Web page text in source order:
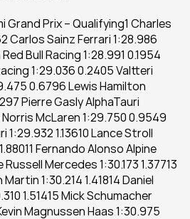
Grand Prix – Qualifying1 Charles
Carlos Sainz Ferrari 1:28.986
Bull Racing 1:28.991 0.1954
1:29.036 0.2405 Valtteri
0.6796 Lewis Hamilton
Pierre Gasly AlphaTauri
McLaren 1:29.750 0.9549
1:29.932 1.13610 Lance Stroll
Fernando Alonso Alpine
Russell Mercedes 1:30.173 1.37713
1:30.214 1.41814 Daniel
1.51415 Mick Schumacher
Magnussen Haas 1:30.975